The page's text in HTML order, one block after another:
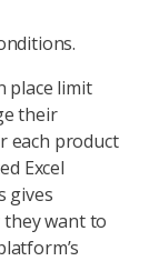
place limit
their
each product
Excel
gives
want to